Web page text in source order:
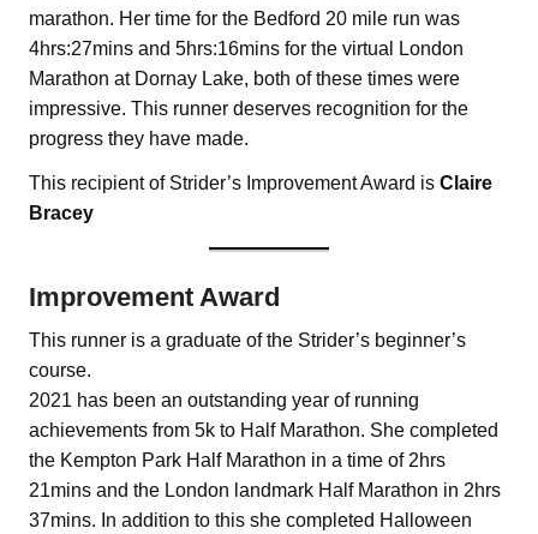
marathon. Her time for the Bedford 20 mile run was
4hrs:27mins and 5hrs:16mins for the virtual London
Marathon at Dornay Lake, both of these times were
impressive. This runner deserves recognition for the
progress they have made.
This recipient of Strider’s Improvement Award is Claire
Bracey
Improvement Award
This runner is a graduate of the Strider’s beginner’s
course.
2021 has been an outstanding year of running
achievements from 5k to Half Marathon. She completed
the Kempton Park Half Marathon in a time of 2hrs
21mins and the London landmark Half Marathon in 2hrs
37mins. In addition to this she completed Halloween